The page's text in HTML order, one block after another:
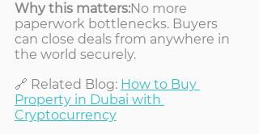
Why this matters:No more
paperwork bottlenecks. Buyers
can close deals from anywhere in
the world securely.
🔗 Related Blog: How to Buy
Property in Dubai with
Cryptocurrency